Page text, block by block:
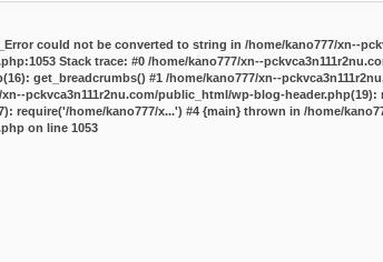
could not be converted to string in /home/kano777/xn--
Stack trace: #0 /home/kano777/xn--
get_breadcrumbs() #1 /home/kano777/xn--
pckvca3n111r2nu.com/public_html/wp-blog-
require('/home/kano777/x...') #4 {main} thrown in /home/
on line 1053